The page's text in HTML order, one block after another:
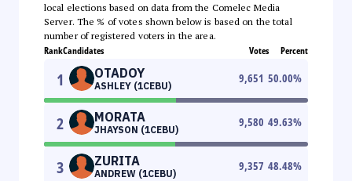
local elections based on data from the Comelec Media
Server. The % of votes shown below is based on the total
number of registered voters in the area.
RankCandidates Votes Percent
1 OTADOY
ASHLEY (1CEBU)
9,651 50.00%
2 MORATA
JHAYSON (1CEBU)
9,580 49.63%
3 ZURITA
ANDREW (1CEBU)
9,357 48.48%